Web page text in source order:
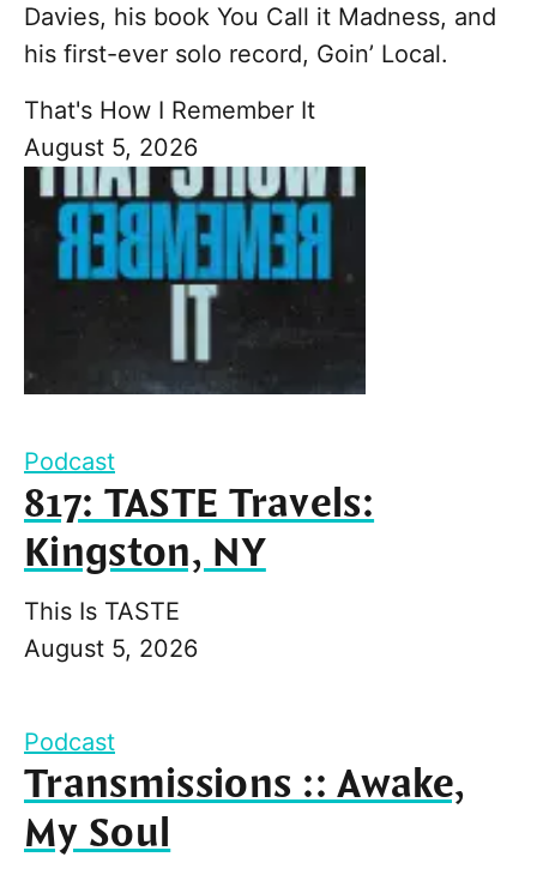
Davies, his book You Call it Madness, and
his first-ever solo record, Goin’ Local.
That's How I Remember It
August 5, 2026
Podcast
817: TASTE Travels:
Kingston, NY
This Is TASTE
August 5, 2026
Podcast
Transmissions :: Awake,
My Soul